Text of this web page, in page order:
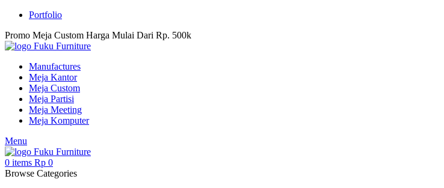
Portfolio
Promo Meja Custom Harga Mulai Dari Rp. 500k
Manufactures
Meja Kantor
Meja Custom
Meja Partisi
Meja Meeting
Meja Komputer
Menu
0 items Rp 0
Browse Categories